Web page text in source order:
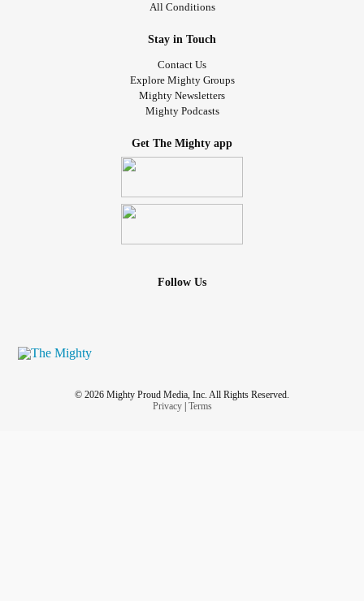
All Conditions
Stay in Touch
Contact Us
Explore Mighty Groups
Mighty Newsletters
Mighty Podcasts
Get The Mighty app
Follow Us
© 2026 Mighty Proud Media, Inc. All Rights Reserved.
Privacy| Terms